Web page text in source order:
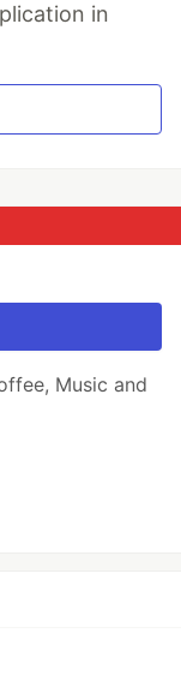
in
Music and